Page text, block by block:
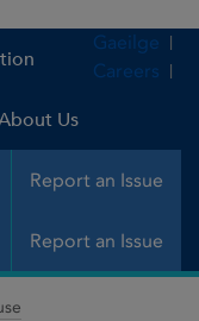
Us
Report an Issue
Gaeilge
Careers
Report an Issue